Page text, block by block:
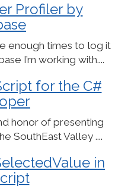
Profiler by
enough times to log it
I’m working with....
for the C#
honor of presenting
SouthEast Valley ....
in